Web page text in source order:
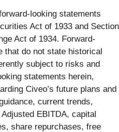
looking statements
Act of 1933 and Section
Act of 1934. Forward-
that do not state historical
subject to risks and
statements herein,
Civeo’s future plans and
current trends,
EBITDA, capital
share repurchases, free